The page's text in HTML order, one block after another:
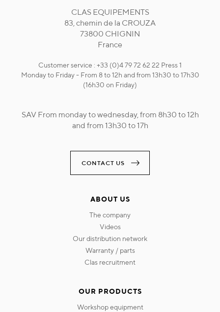
CLAS EQUIPEMENTS
83, chemin de la CROUZA
73800 CHIGNIN
France
Customer service : +33 (0)4 79 72 62 22 Press 1
Monday to Friday - From 8 to 12h and from 13h30 to 17h30
(16h30 on Friday)
SAV From monday to wednesday, from 8h30 to 12h
and from 13h30 to 17h
CONTACT US
ABOUT US
the company
videos
our distribution network
warranty / parts
clas recruitment
OUR PRODUCTS
workshop equipment